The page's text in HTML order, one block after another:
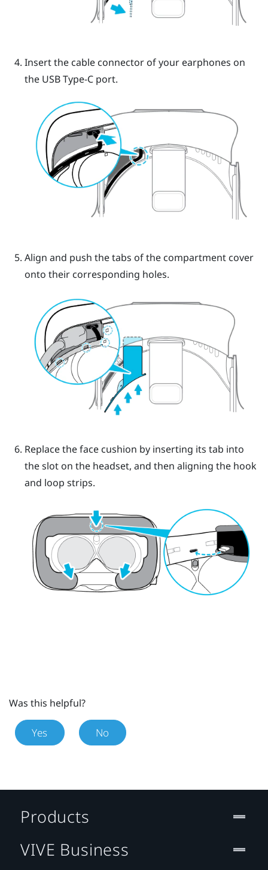
Insert the cable connector of your earphones on
the USB Type-Cport.
Align and push the tabs of the compartment cover
onto their corresponding holes.
Replace the face cushion by inserting its tab into
the slot on the headset, and then aligning the hook
and loop strips.
Was this helpful?
Yes No
Products
VIVE Business